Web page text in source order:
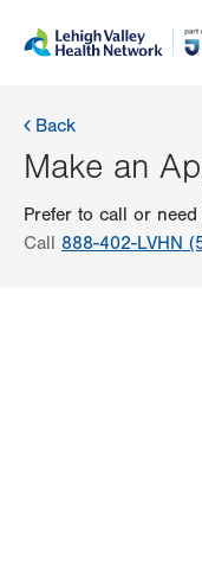
content
help
Back
Make an
Prefer to call or
Call 888-402-LVHN